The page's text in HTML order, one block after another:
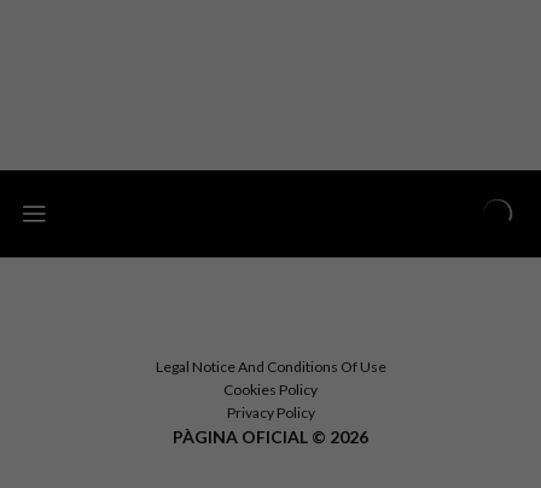
Legal Notice And Conditions Of Use
Cookies Policy
Privacy Policy
PÀGINA OFICIAL © 2026